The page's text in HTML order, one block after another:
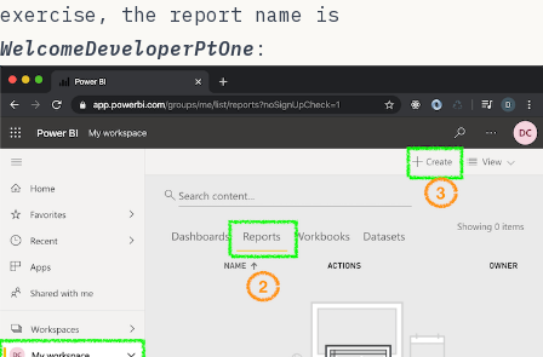
exercise, the report name is
WelcomeDeveloperPtOne :